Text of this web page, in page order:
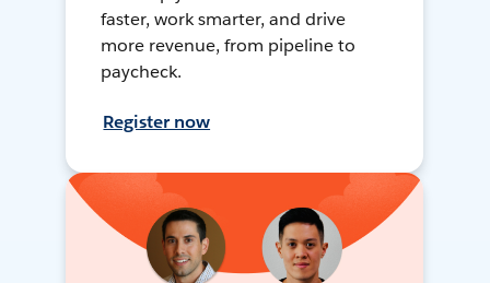
faster, work smarter, and drive
more revenue, from pipeline to
paycheck.
Register now